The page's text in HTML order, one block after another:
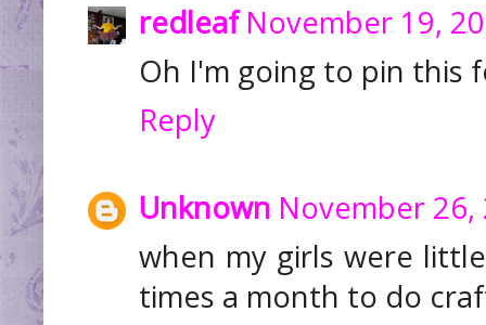
redleaf November 19,
Oh I'm going to pin this
Reply
Unknown November 26,
when my girls were
times a month to do